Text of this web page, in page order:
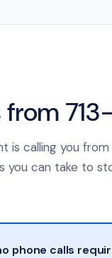
is calling you
you can take to
phone calls